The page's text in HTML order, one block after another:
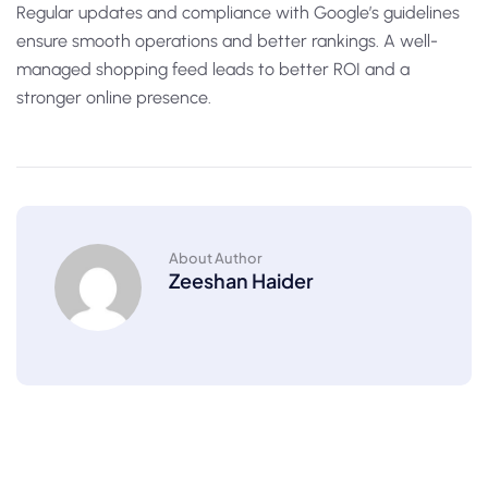
Regular updates and compliance with Google’s guidelines
ensure smooth operations and better rankings. A well-
managed shopping feed leads to better ROI and a
stronger online presence.
About Author
Zeeshan Haider